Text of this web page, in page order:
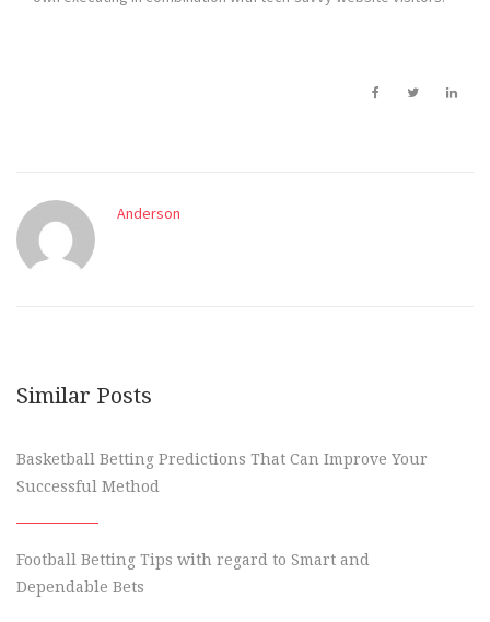
Anderson
Similar Posts
Basketball Betting Predictions That Can Improve Your
Successful Method
Football Betting Tips with regard to Smart and
Dependable Bets